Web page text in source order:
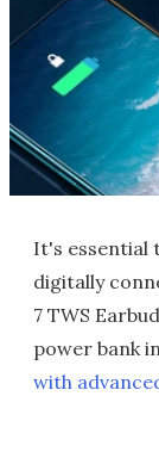
It's essential
digitally
7 TWS
power bank
with